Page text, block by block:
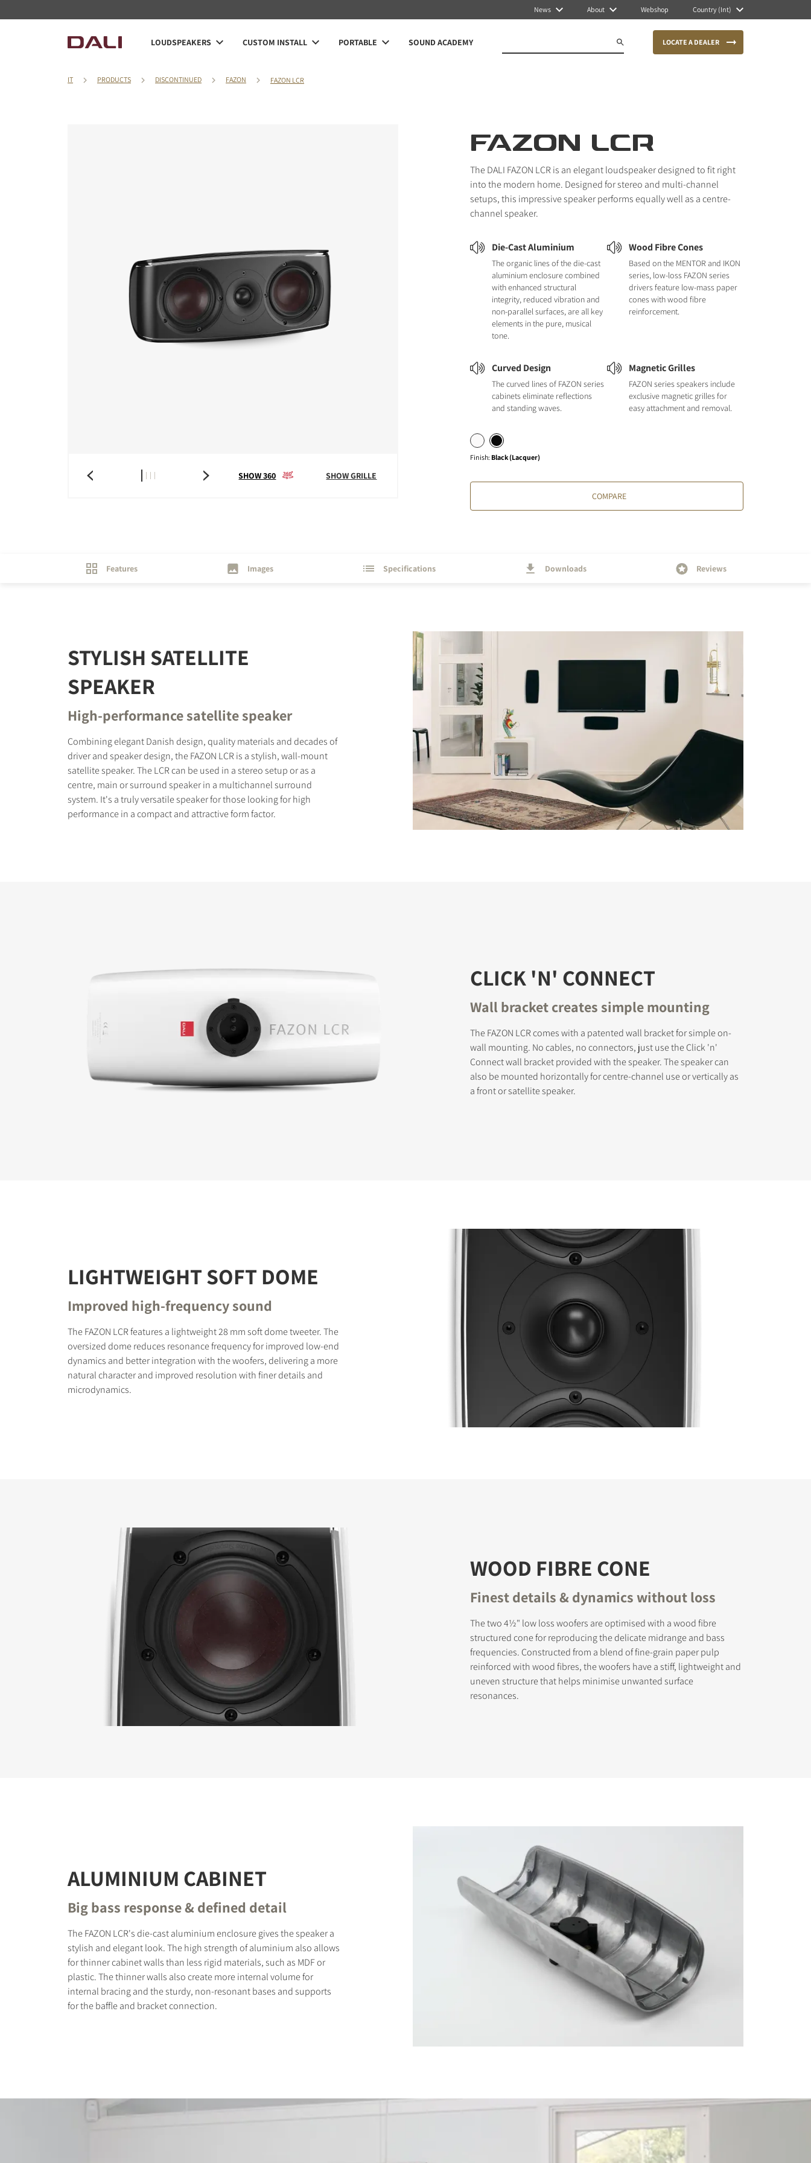
News About Webshop Country (Int)
LOUDSPEAKERS CUSTOM INSTALL PORTABLE SOUND ACADEMY LOCATE A DEALER
IT PRODUCTS DISCONTINUED FAZON FAZON LCR
SHOW 360 SHOW GRILLE
FAZON LCR
The DALI FAZON LCR is an elegant loudspeaker designed to fit right
into the modern home. Designed for stereo and multi-channel
setups, this impressive speaker performs equally well as a centre-
channel speaker.
Die-Cast Aluminium
The organic lines of the die-cast
aluminium enclosure combined
with enhanced structural
integrity, reduced vibration and
non-parallel surfaces, are all key
elements in the pure, musical
tone.
Wood Fibre Cones
Based on the MENTOR and IKON
series, low-loss FAZON series
drivers feature low-mass paper
cones with wood fibre
reinforcement.
Curved Design
The curved lines of FAZON series
cabinets eliminate reflections
and standing waves.
Magnetic Grilles
FAZON series speakers include
exclusive magnetic grilles for
easy attachment and removal.
Finish: Black (Lacquer)
COMPARE
Features Images Specifications Downloads Reviews
STYLISH SATELLITE
SPEAKER
High-performance satellite speaker
Combining elegant Danish design, quality materials and decades of
driver and speaker design, the FAZON LCR is a stylish, wall-mount
satellite speaker. The LCR can be used in a stereo setup or as a
centre, main or surround speaker in a multichannel surround
system. It's a truly versatile speaker for those looking for high
performance in a compact and attractive form factor.
CLICK 'N' CONNECT
Wall bracket creates simple mounting
The FAZON LCR comes with a patented wall bracket for simple on-
wall mounting. No cables, no connectors, just use the Click 'n'
Connect wall bracket provided with the speaker. The speaker can
also be mounted horizontally for centre-channel use or vertically as
a front or satellite speaker.
LIGHTWEIGHT SOFT DOME
Improved high-frequency sound
The FAZON LCR features a lightweight 28 mm soft dome tweeter. The
oversized dome reduces resonance frequency for improved low-end
dynamics and better integration with the woofers, delivering a more
natural character and improved resolution with finer details and
microdynamics.
WOOD FIBRE CONE
Finest details & dynamics without loss
The two 4½" low loss woofers are optimised with a wood fibre
structured cone for reproducing the delicate midrange and bass
frequencies. Constructed from a blend of fine-grain paper pulp
reinforced with wood fibres, the woofers have a stiff, lightweight and
uneven structure that helps minimise unwanted surface
resonances.
ALUMINIUM CABINET
Big bass response & defined detail
The FAZON LCR's die-cast aluminium enclosure gives the speaker a
stylish and elegant look. The high strength of aluminium also allows
for thinner cabinet walls than less rigid materials, such as MDF or
plastic. The thinner walls also create more internal volume for
internal bracing and the sturdy, non-resonant bases and supports
for the baffle and bracket connection.